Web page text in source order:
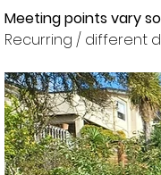
Meeting points vary
Recurring / different